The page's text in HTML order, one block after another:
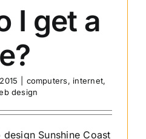
I get a
computers, internet,
design
Sunshine Coast